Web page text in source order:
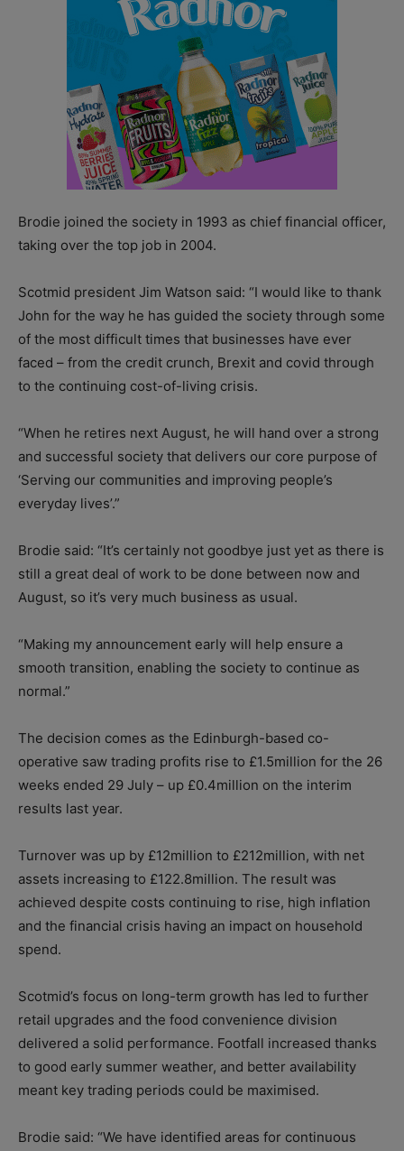
Brodie joined the society in 1993 as chief financial officer,
taking over the top job in 2004.
Scotmid president Jim Watson said: “I would like to thank
John for the way he has guided the society through some
of the most difficult times that businesses have ever
faced – from the credit crunch, Brexit and covid through
to the continuing cost-of-living crisis.
“When he retires next August, he will hand over a strong
and successful society that delivers our core purpose of
‘Serving our communities and improving people’s
everyday lives’.”
Brodie said: “It’s certainly not goodbye just yet as there is
still a great deal of work to be done between now and
August, so it’s very much business as usual.
“Making my announcement early will help ensure a
smooth transition, enabling the society to continue as
normal.”
The decision comes as the Edinburgh-based co-
operative saw trading profits rise to £1.5million for the 26
weeks ended 29 July – up £0.4million on the interim
results last year.
Turnover was up by £12million to £212million, with net
assets increasing to £122.8million. The result was
achieved despite costs continuing to rise, high inflation
and the financial crisis having an impact on household
spend.
Scotmid’s focus on long-term growth has led to further
retail upgrades and the food convenience division
delivered a solid performance. Footfall increased thanks
to good early summer weather, and better availability
meant key trading periods could be maximised.
Brodie said: “We have identified areas for continuous